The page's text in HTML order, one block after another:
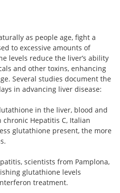
as people age, fight a
to excessive amounts of
levels reduce the liver’s ability
and other toxins, enhancing
Several studies document the
in advancing liver disease:
in the liver, blood and
Hepatitis C, Italian
glutathione present, the more
scientists from Pamplona,
glutathione levels
treatment.